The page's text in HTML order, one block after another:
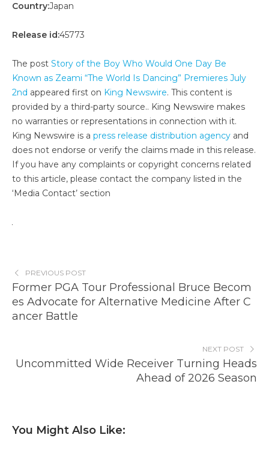
Country:Japan
Release id:45773
The post Story of the Boy Who Would One Day Be
Known as Zeami “The World Is Dancing” Premieres July
2nd appeared first on King Newswire. This content is
provided by a third-party source.. King Newswire makes
no warranties or representations in connection with it.
King Newswire is a press release distribution agency and
does not endorse or verify the claims made in this release.
If you have any complaints or copyright concerns related
to this article, please contact the company listed in the
‘Media Contact’ section
PREVIOUS POST
Former PGA Tour Professional Bruce Becom
es Advocate for Alternative Medicine After C
ancer Battle
NEXT POST
Uncommitted Wide Receiver Turning Heads
Ahead of 2026 Season
You Might Also Like: